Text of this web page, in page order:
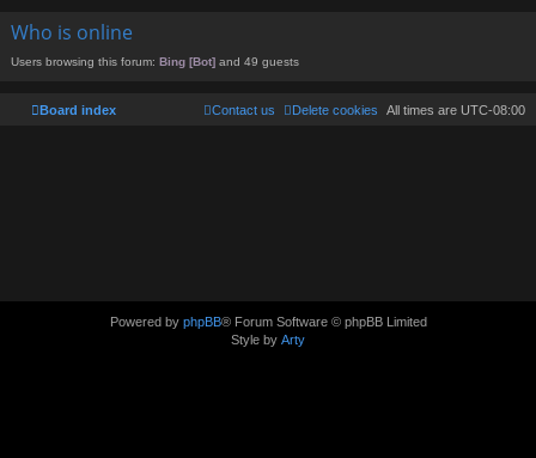
Who is online
Users browsing this forum: Bing [Bot] and 49 guests
Board index All times are UTC-08:00
Delete cookies
Contact us
Powered by phpBB® Forum Software © phpBB Limited
Style by Arty